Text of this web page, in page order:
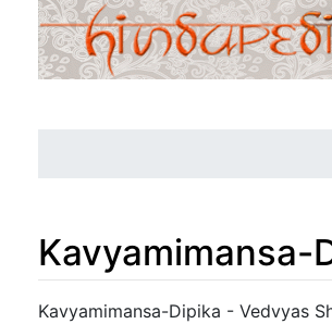
Kavyamimansa-
Jump to:navigation,search
Kavyamimansa-Dipika - Vedvyas